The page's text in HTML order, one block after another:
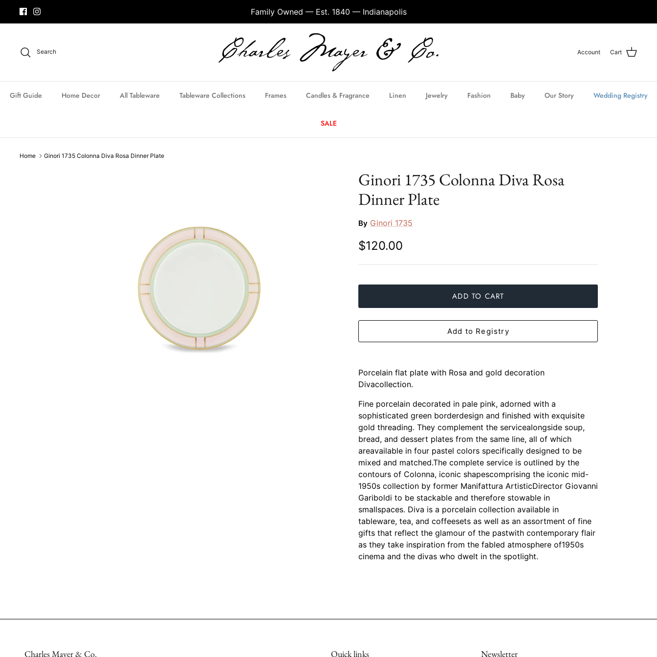
Family Owned — Est. 1840 — Indianapolis
Search Account Cart
Gift Guide Home Decor All Tableware Tableware Collections Frames Candles & Fragrance Linen Jewelry Fashion Baby Our Story Wedding Registry
SALE
Home Ginori 1735 Colonna Diva Rosa Dinner Plate
Ginori 1735 Colonna Diva Rosa
Dinner Plate
By Ginori 1735
$120.00
ADD TO CART
Add to Registry
Porcelain flat plate with Rosa and gold decoration
Divacollection.
Fine porcelain decorated in pale pink, adorned with a
sophisticated green borderdesign and finished with exquisite
gold threading. They complement the servicealongside soup,
bread, and dessert plates from the same line, all of which
areavailable in four pastel colors specifically designed to be
mixed and matched.The complete service is outlined by the
contours of Colonna, iconic shapescomprising the iconic mid-
1950s collection by former Manifattura ArtisticDirector Giovanni
Gariboldi to be stackable and therefore stowable in
smallspaces. Diva is a porcelain collection available in
tableware, tea, and coffeesets as well as an assortment of fine
gifts that reflect the glamour of the pastwith contemporary flair
as they take inspiration from the fabled atmosphere of1950s
cinema and the divas who dwelt in the spotlight.
Charles Mayer & Co. Quick links Newsletter